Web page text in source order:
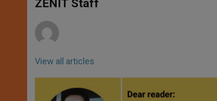
p e k
ZENIT Staff
View all articles